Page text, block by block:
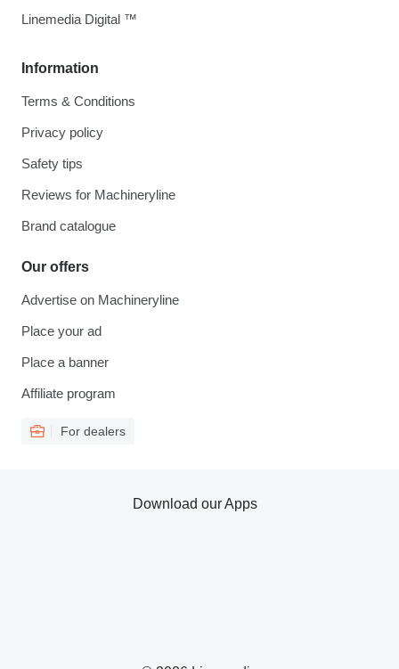
Information
Terms & Conditions
Privacy policy
Safety tips
Reviews for Machineryline
Brand catalogue
Our offers
Advertise on Machineryline
Place your ad
Place a banner
Affiliate program
For dealers
Linemedia Digital ™
Download our Apps